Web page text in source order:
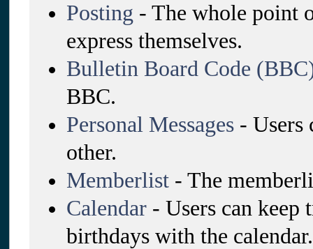
Posting - The whole point
express themselves.
Bulletin Board Code
BBC.
Personal Messages- Users
other.
Memberlist- The
Calendar- Users can keep
birthdays with the calendar.